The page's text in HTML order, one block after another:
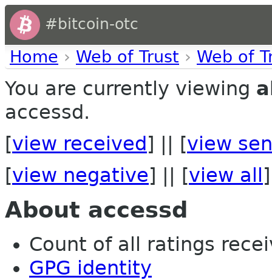
#bitcoin-otc
Home › Web of Trust › Web of
You are currently viewing
accessd.
[view received ] || [view
[view negative] || [view all ]
About accessd
Count of all ratings
GPG identity